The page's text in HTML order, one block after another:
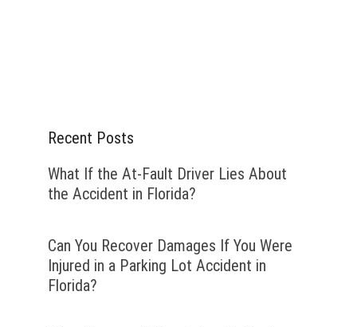
Recent Posts
What If the At-Fault Driver Lies About
the Accident in Florida?
Can You Recover Damages If You Were
Injured in a Parking Lot Accident in
Florida?